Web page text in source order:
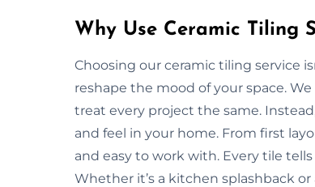
Why Use Ceramic Tiling
Choosing our ceramic tiling service
reshape the mood of your space. We
treat every project the same.
and feel in your home. From first
and easy to work with. Every tile
Whether it’s a kitchen splashback